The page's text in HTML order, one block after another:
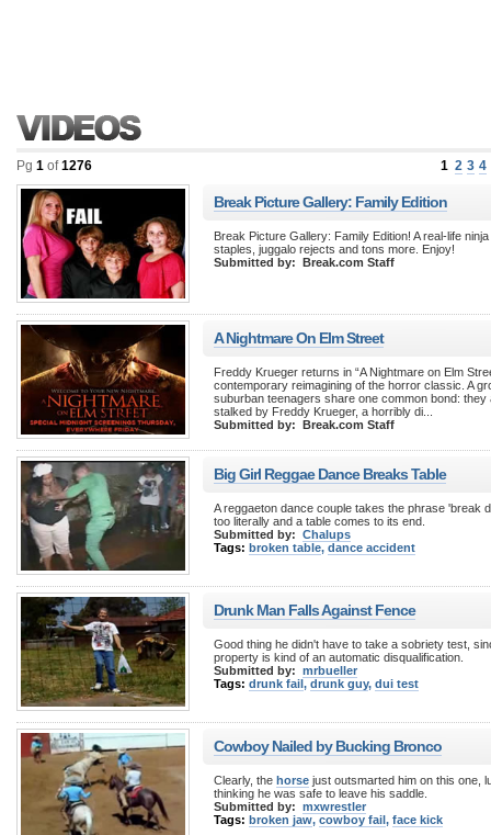
Pg 1 of1276 1 2 3 4
Break Picture Gallery: Family Edition
Break Picture Gallery: Family Edition! A real-life
staples, juggalo rejects and tons more. Enjoy!
Submitted by: Break.com Staff
A Nightmare On Elm Street
Freddy Krueger returns in “A Nightmare on Elm
contemporary reimagining of the horror classic. A
suburban teenagers share one common bond: they
stalked by Freddy Krueger, a horribly di...
Submitted by: Break.com Staff
Big Girl Reggae Dance Breaks Table
A reggaeton dance couple takes the phrase 'break
too literally and a table comes to its end.
Submitted by: Chalups
Tags: broken table, dance accident
Drunk Man Falls Against Fence
Good thing he didn't have to take a sobriety test,
property is kind of an automatic disqualification.
Submitted by: mrbueller
Tags: drunk fail, drunk guy, dui test
Cowboy Nailed by Bucking Bronco
Clearly, the horse just outsmarted him on this one,
thinking he was safe to leave his saddle.
Submitted by: mxwrestler
Tags: broken jaw, cowboy fail, face kick